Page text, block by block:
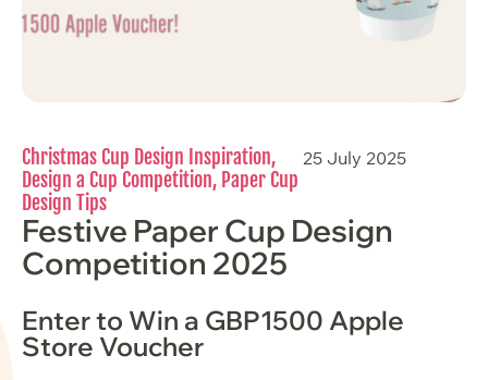
Christmas Cup Design Inspiration,
Design a Cup Competition, Paper Cup
Design Tips
25 July 2025
Festive Paper Cup Design
Competition 2025
Enter to Win a GBP1500 Apple
Store Voucher